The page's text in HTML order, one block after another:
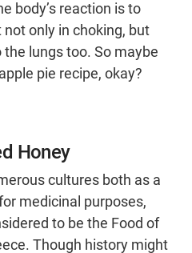
body’s reaction is to
only in choking, but
lungs too. So maybe
pie recipe, okay?
Honey
cultures both as a
medicinal purposes,
to be the Food of
Though history might